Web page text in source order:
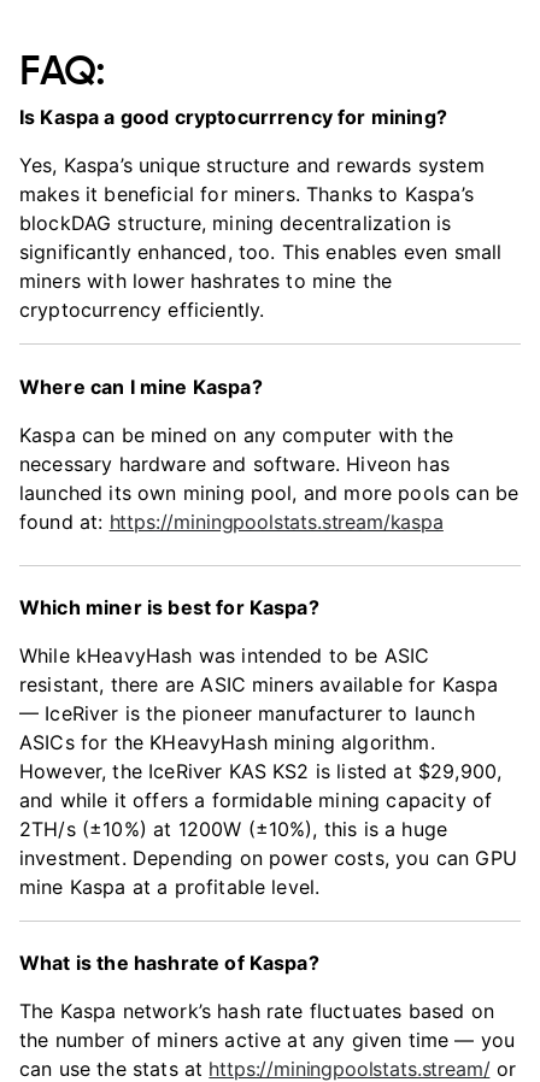
FAQ:
Is Kaspa a good cryptocurrrency for mining?
Yes, Kaspa’s unique structure and rewards system
makes it beneficial for miners. Thanks to Kaspa’s
blockDAG structure, mining decentralization is
significantly enhanced, too. This enables even small
miners with lower hashrates to mine the
cryptocurrency efficiently.
Where can I mine Kaspa?
Kaspa can be mined on any computer with the
necessary hardware and software. Hiveon has
launched its own mining pool, and more pools can be
found at: https://miningpoolstats.stream/kaspa
Which miner is best for Kaspa?
While kHeavyHash was intended to be ASIC
resistant, there are ASIC miners available for Kaspa
— IceRiver is the pioneer manufacturer to launch
ASICs for the KHeavyHash mining algorithm.
However, the IceRiver KAS KS2 is listed at $29,900,
and while it offers a formidable mining capacity of
2TH/s (±10%) at 1200W (±10%), this is a huge
investment. Depending on power costs, you can GPU
mine Kaspa at a profitable level.
What is the hashrate of Kaspa?
The Kaspa network’s hash rate fluctuates based on
the number of miners active at any given time — you
can use the stats at https://miningpoolstats.stream/or